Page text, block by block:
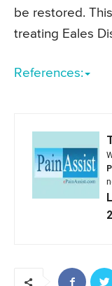
be restored.
treating Eales
References: